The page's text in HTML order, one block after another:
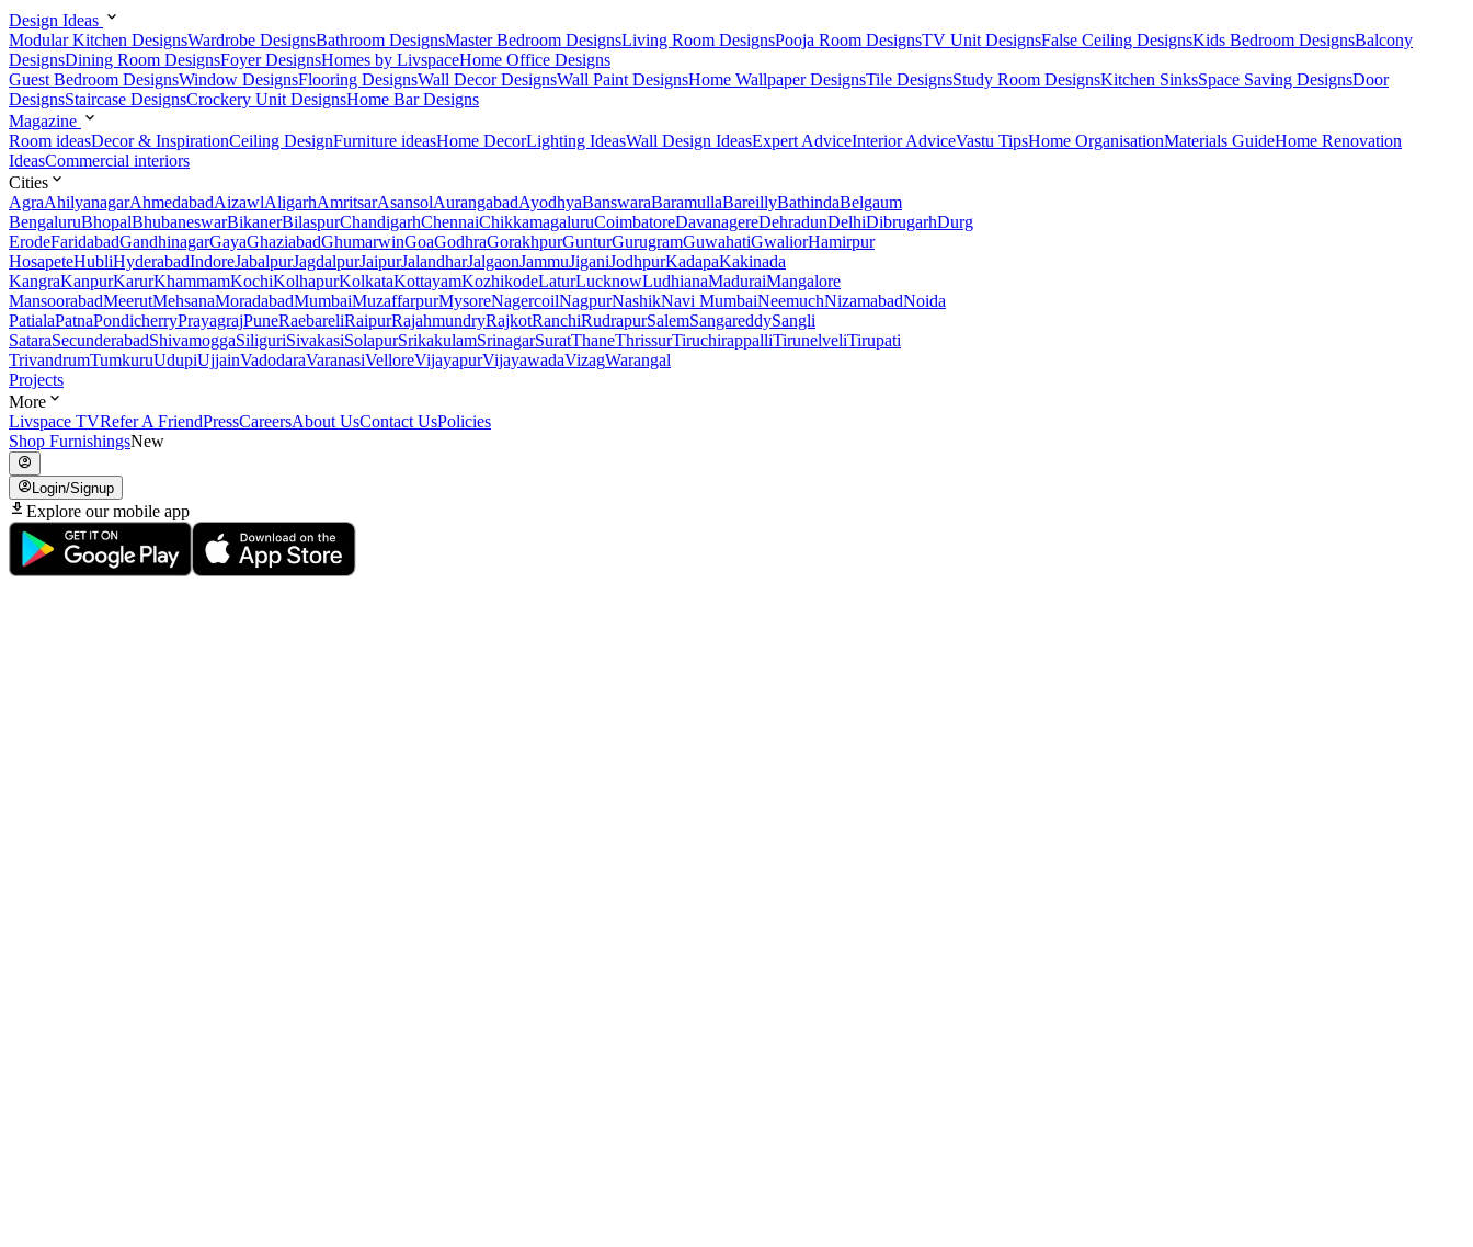
Design Ideas
Modular Kitchen DesignsWardrobe DesignsBathroom DesignsMaster Bedroom DesignsLiving Room DesignsPooja Room DesignsTV Unit DesignsFalse Ceiling DesignsKids Bedroom DesignsBalcony
DesignsDining Room DesignsFoyer DesignsHomes by LivspaceHome Office Designs
Guest Bedroom DesignsWindow DesignsFlooring DesignsWall Decor DesignsWall Paint DesignsHome Wallpaper DesignsTile DesignsStudy Room DesignsKitchen SinksSpace Saving DesignsDoor
DesignsStaircase DesignsCrockery Unit DesignsHome Bar Designs
Magazine
Room ideasDecor & InspirationCeiling DesignFurniture ideasHome DecorLighting IdeasWall Design IdeasExpert AdviceInterior AdviceVastu TipsHome OrganisationMaterials GuideHome Renovation
IdeasCommercial interiors
Cities
AgraAhilyanagarAhmedabadAizawlAligarhAmritsarAsansolAurangabadAyodhyaBanswaraBaramullaBareillyBathindaBelgaum
BengaluruBhopalBhubaneswarBikanerBilaspurChandigarhChennaiChikkamagaluruCoimbatoreDavanagereDehradunDelhiDibrugarhDurg
ErodeFaridabadGandhinagarGayaGhaziabadGhumarwinGoaGodhraGorakhpurGunturGurugramGuwahatiGwaliorHamirpur
HosapeteHubliHyderabadIndoreJabalpurJagdalpurJaipurJalandharJalgaonJammuJiganiJodhpurKadapaKakinada
KangraKanpurKarurKhammamKochiKolhapurKolkataKottayamKozhikodeLaturLucknowLudhianaMaduraiMangalore
MansoorabadMeerutMehsanaMoradabadMumbaiMuzaffarpurMysoreNagercoilNagpurNashikNavi MumbaiNeemuchNizamabadNoida
PatialaPatnaPondicherryPrayagrajPuneRaebareliRaipurRajahmundryRajkotRanchiRudrapurSalemSangareddySangli
SataraSecunderabadShivamoggaSiliguriSivakasiSolapurSrikakulamSrinagarSuratThaneThrissurTiruchirappalliTirunelveliTirupati
TrivandrumTumkuruUdupiUjjainVadodaraVaranasiVelloreVijayapurVijayawadaVizagWarangal
Projects
More
Livspace TVRefer A FriendPressCareersAbout UsContact UsPolicies
Shop FurnishingsNew
Login/Signup
Explore our mobile app